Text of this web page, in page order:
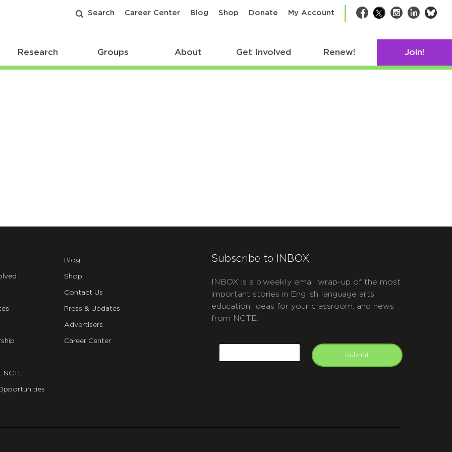
Search Career Center Blog Shop Donate My Account Facebook
TwitterInstagram
LinkedIn
Research Groups About Get Involved Renew! Join!
NCTE
Blog
Shop
Contact Us
Press & Updates
Advertisers
Career Center
Subscribe to INBOX
INBOX is a biweekly email wrap-up of the most
important stories in English language arts
education, ideas for your classroom, and news
from NCTE.
Submit